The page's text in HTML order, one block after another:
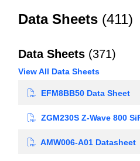
Data Sheets (411)
Data Sheets (371)
View All Data Sheets
EFM8BB50 Data Sheet
ZGM230S Z-Wave 800
AMW006-A01 Datasheet